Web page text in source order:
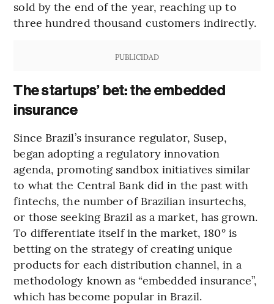
sold by the end of the year, reaching up to
three hundred thousand customers indirectly.
PUBLICIDAD
The startups’ bet: the embedded
insurance
Since Brazil’s insurance regulator, Susep,
began adopting a regulatory innovation
agenda, promoting sandbox initiatives similar
to what the Central Bank did in the past with
fintechs, the number of Brazilian insurtechs,
or those seeking Brazil as a market, has grown.
To differentiate itself in the market, 180° is
betting on the strategy of creating unique
products for each distribution channel, in a
methodology known as “embedded insurance”,
which has become popular in Brazil.